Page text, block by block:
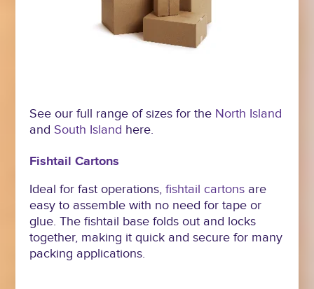
See our full range of sizes for the North Island
and South Island here.
Fishtail Cartons
Ideal for fast operations,fishtail cartons are
easy to assemble with no need for tape or
glue. The fishtail base folds out and locks
together, making it quick and secure for many
packing applications.